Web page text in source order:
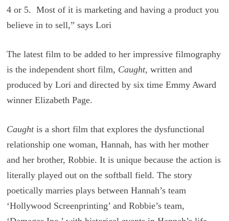
4 or 5. Most of it is marketing and having a product you
believe in to sell,” says Lori
The latest film to be added to her impressive filmography
is the independent short film, Caught, written and
produced by Lori and directed by six time Emmy Award
winner Elizabeth Page.
Caughtis a short film that explores the dysfunctional
relationship one woman, Hannah, has with her mother
and her brother, Robbie. It is unique because the action is
literally played out on the softball field. The story
poetically marries plays between Hannah’s team
‘Hollywood Screenprinting’ and Robbie’s team,